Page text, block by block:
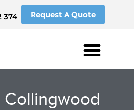
374 Request A Quote
Collingwood